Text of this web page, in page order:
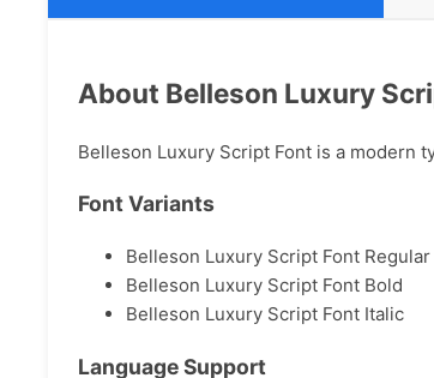
About Belleson Luxury
Belleson Luxury Script Font is a modern
Font Variants
Belleson Luxury Script Font Regular
Belleson Luxury Script Font Bold
Belleson Luxury Script Font Italic
Language Support